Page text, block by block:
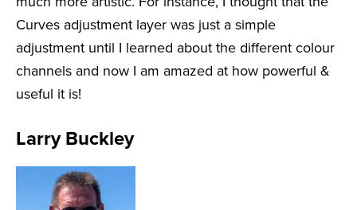
Curves adjustment layer was just a simple
adjustment until I learned about the different colour
channels and now I am amazed at how powerful &
useful it is!
Larry Buckley